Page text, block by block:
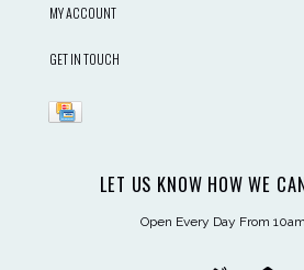
MY ACCOUNT
GET IN TOUCH
LET US KNOW HOW WE
Open Every Day From